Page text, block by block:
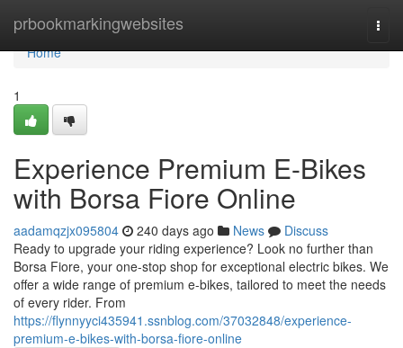
prbookmarkingwebsites
Home
Home
1
Experience Premium E-Bikes
with Borsa Fiore Online
aadamqzjx095804 240 days ago News
Discuss
Ready to upgrade your riding experience? Look no further than
Borsa Fiore, your one-stop shop for exceptional electric bikes. We
offer a wide range of premium e-bikes, tailored to meet the needs
of every rider. From
https://flynnyyci435941.ssnblog.com/37032848/experience-
premium-e-bikes-with-borsa-fiore-online